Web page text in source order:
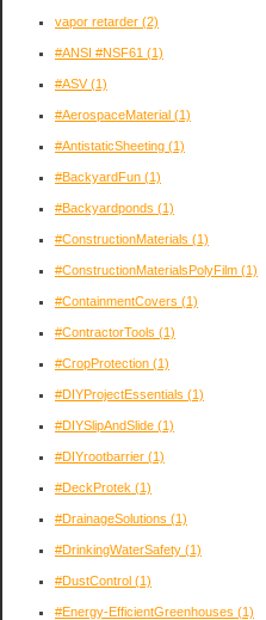
vapor retarder (2)
#ANSI #NSF61 (1)
#ASV(1)
#AerospaceMaterial (1)
#AntistaticSheeting (1)
#BackyardFun (1)
#Backyardponds (1)
#ConstructionMaterials (1)
#ConstructionMaterialsPolyFilm (1)
#ContainmentCovers (1)
#ContractorTools (1)
#CropProtection (1)
#DIYProjectEssentials (1)
#DIYSlipAndSlide (1)
#DIYrootbarrier (1)
#DeckProtek (1)
#DrainageSolutions (1)
#DrinkingWaterSafety (1)
#DustControl (1)
#Energy-EfficientGreenhouses (1)